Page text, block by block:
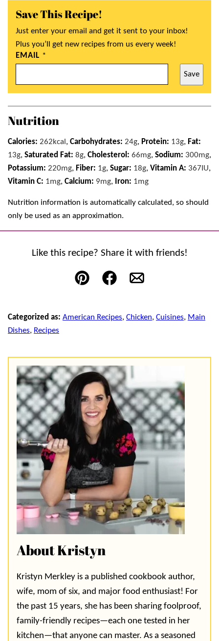
Save This Recipe!
Just enter your email and get it sent to your inbox!
Plus you’ll get new recipes from us every week!
EMAIL *
Save
Nutrition
Calories: 262kcal , Carbohydrates: 24g, Protein: 13g, Fat:
13g, Saturated Fat: 8g, Cholesterol: 66mg, Sodium: 300mg,
Potassium: 220mg, Fiber: 1g, Sugar: 18g, Vitamin A: 367 IU,
Vitamin C: 1mg, Calcium: 9mg, Iron: 1mg
Nutrition information is automatically calculated, so should
only be used as an approximation.
Like this recipe? Share it with friends!
Pin FacebookEmail
Categorized as: American Recipes, Chicken, Cuisines, Main
Dishes, Recipes
About Kristyn
Kristyn Merkley is a published cookbook author,
wife, mom of six, and major food enthusiast! For
the past 15 years, she has been sharing foolproof,
family-friendly recipes—each one tested in her
kitchen—that anyone can master. As a seasoned